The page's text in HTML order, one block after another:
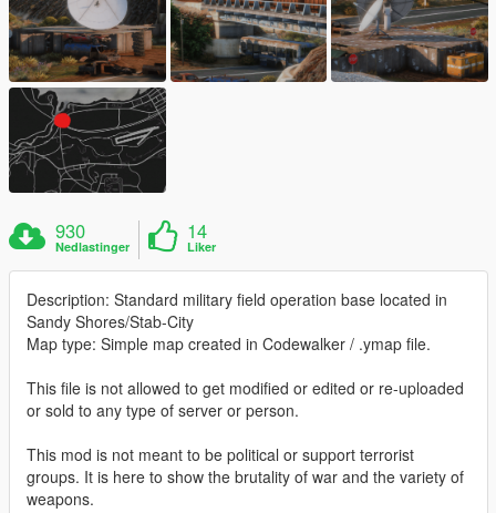
930
Nedlastinger
14
Liker
Description: Standard military field operation base located in
Sandy Shores/Stab-City
Map type: Simple map created in Codewalker / .ymap file.
This file is not allowed to get modified or edited or re-uploaded
or sold to any type of server or person.
This mod is not meant to be political or support terrorist
groups. It is here to show the brutality of war and the variety of
weapons.